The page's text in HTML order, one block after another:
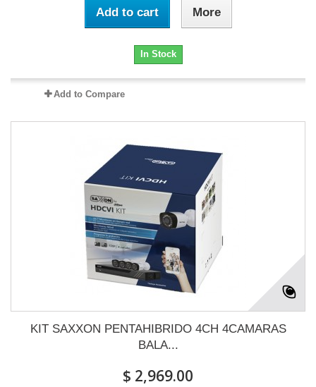
Add to cart More
In Stock
Add to Compare
KIT SAXXON PENTAHIBRIDO 4CH 4CAMARAS
BALA...
$ 2,969.00